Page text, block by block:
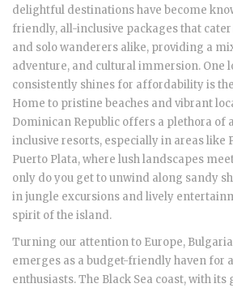
delightful destinations have become
friendly, all-inclusive packages that
and solo wanderers alike, providing a
adventure, and cultural immersion. One
consistently shines for affordability is
Home to pristine beaches and vibrant
Dominican Republic offers a plethora of
inclusive resorts, especially in areas like
Puerto Plata, where lush landscapes
only do you get to unwind along sandy
in jungle excursions and lively
spirit of the island.
Turning our attention to Europe,
emerges as a budget-friendly haven for
enthusiasts. The Black Sea coast, with its